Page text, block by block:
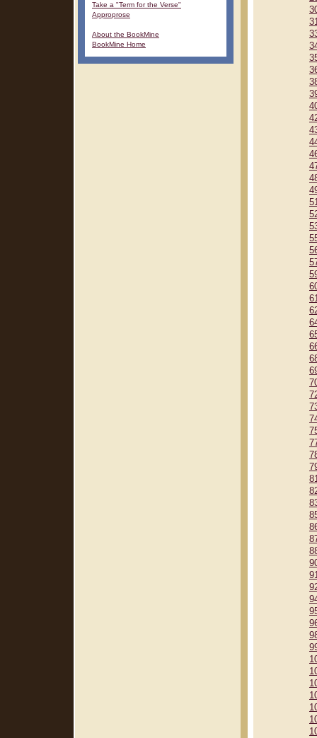
Take a "Term for the Verse"
Approprose
About the BookMine
BookMine Home